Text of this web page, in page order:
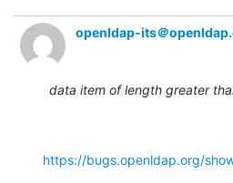
openldap-its＠
data item of length greater
https://bugs.openldap.org/